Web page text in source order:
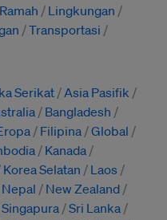
Lingkungan
Transportasi
Serikat
Asia Pasifik
Bangladesh
Filipina Global
Kanada
Korea Selatan
Laos
Nepal
New Zealand
Singapura Sri Lanka